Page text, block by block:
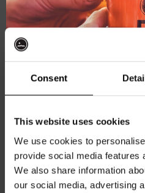
Consent
This website uses cookies
We use cookies to
provide social media features
We also share information
our social media, advertising
Northern IPA 6.3%
€5,35
Get 10% off
Join the Kompaan
newsletter.